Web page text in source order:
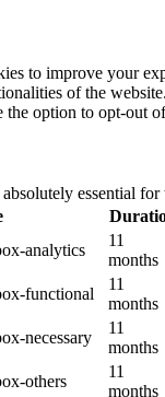
to improve your
of the
the option to opt-out
essential
analytics
11
months
functional
11
months
necessary
11
months
others
11
months